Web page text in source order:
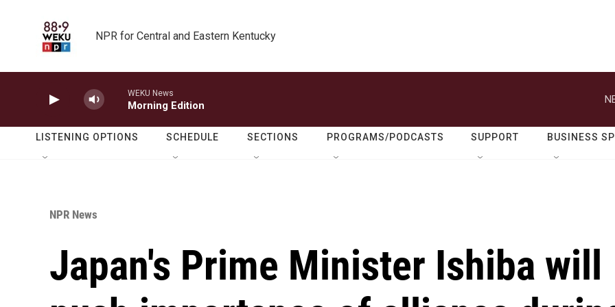
NPR for Central and Eastern Kentucky
WEKU News
Morning Edition
LISTENING OPTIONS SCHEDULE SECTIONS PROGRAMS/PODCASTS SUPPORT BUSINESS
NPR News
Japan's Prime Minister Ishiba will